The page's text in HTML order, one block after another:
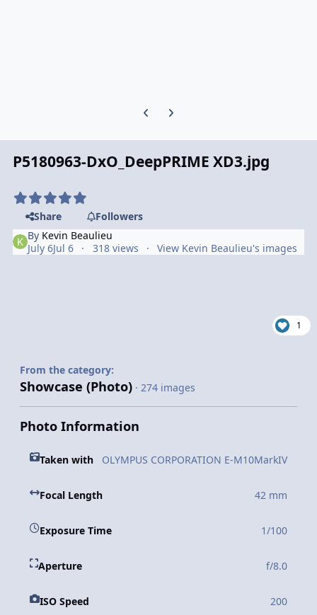
Previous carousel slide
Next carousel slide
P5180963-DxO_DeepPRIME XD3.jpg
Share
Followers
By Kevin Beaulieu
July 6Jul 6 318 views View Kevin Beaulieu's images
1
From the category:
Showcase (Photo) · 274 images
Photo Information
Taken with OLYMPUS CORPORATION E-M10MarkIV
Focal Length 42 mm
Exposure Time 1/100
Aperture f/8.0
ISO Speed 200